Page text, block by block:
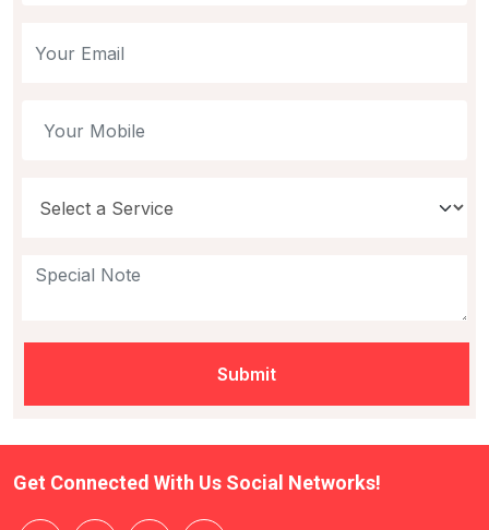
Submit
Get Connected With Us Social Networks!